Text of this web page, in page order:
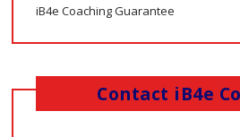
iB4e Coaching Guarantee
Contact iB4e